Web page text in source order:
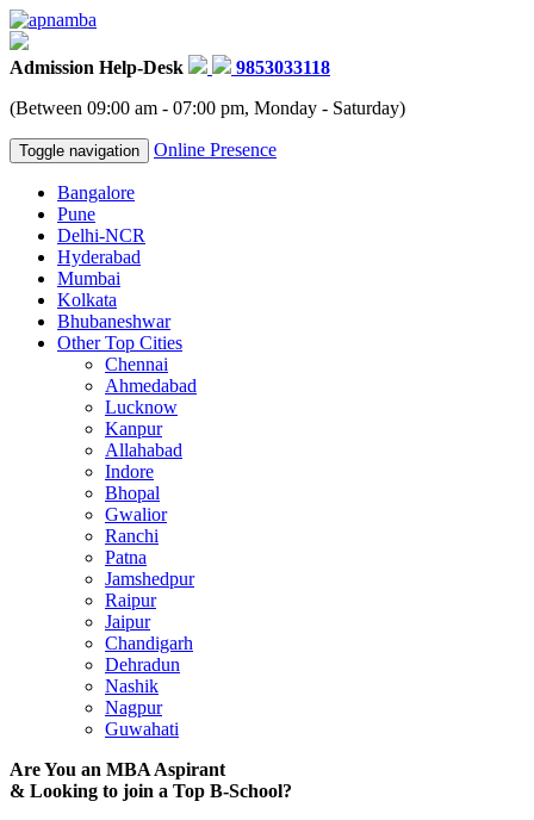
Admission Help-Desk
9853033118
(Between 09:00 am - 07:00 pm, Monday - Saturday)
Toggle navigation Online Presence
Bangalore
Pune
Delhi-NCR
Hyderabad
Mumbai
Kolkata
Bhubaneshwar
Other Top Cities
Chennai
Ahmedabad
Lucknow
Kanpur
Allahabad
Indore
Bhopal
Gwalior
Ranchi
Patna
Jamshedpur
Raipur
Jaipur
Chandigarh
Dehradun
Nashik
Nagpur
Guwahati
Are You an MBA Aspirant
& Looking to join a Top B-School?